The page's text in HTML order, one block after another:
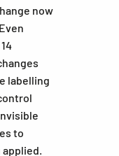
now
labelling
to